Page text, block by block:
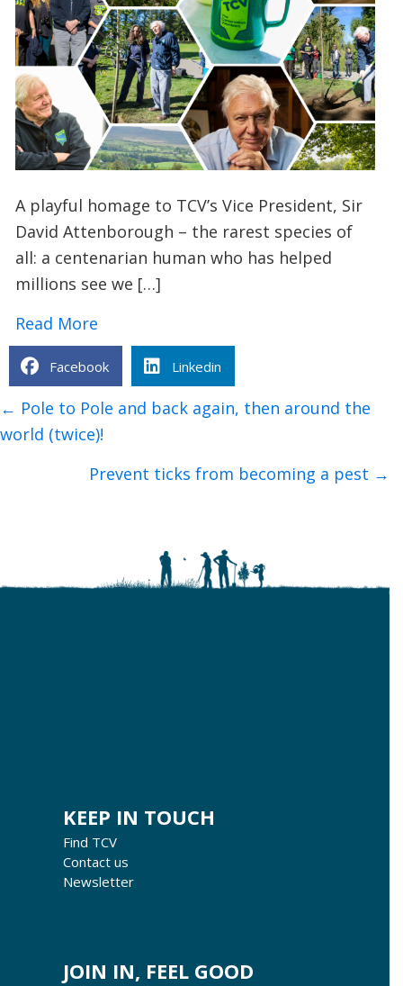
A playful homage to TCV’s Vice President, Sir
David Attenborough – the rarest species of
all: a centenarian human who has helped
millions see we […]
Read Moreabout Sir David Attenborough: Animal
Facebook Linkedin
Posts
navigation
← Pole to Pole and back again, then around the
world (twice)!
Prevent ticks from becoming a pest →
KEEP IN TOUCH
Find TCV
Contact us
Newsletter
JOIN IN, FEEL GOOD